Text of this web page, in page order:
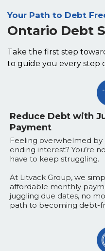
Your Path to Debt
Ontario Debt
Take the first step
to guide you every step
Reduce Debt with
Payment
Feeling overwhelmed
ending interest? You’re
have to keep struggling.
At Litvack Group, we
affordable monthly
juggling due dates, no
path to becoming debt-